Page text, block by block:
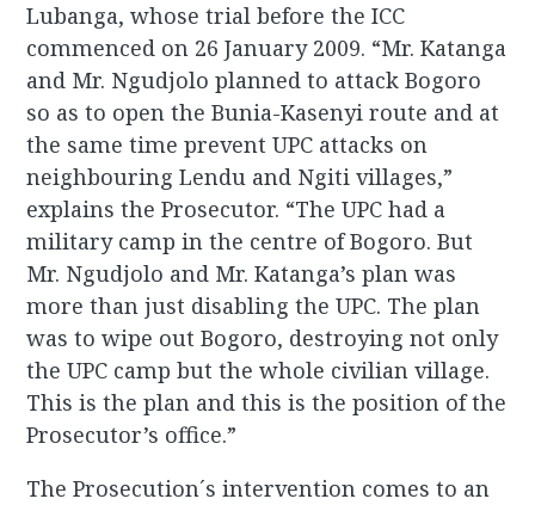
Lubanga, whose trial before the ICC
commenced on 26 January 2009. “Mr. Katanga
and Mr. Ngudjolo planned to attack Bogoro
so as to open the Bunia-Kasenyi route and at
the same time prevent UPC attacks on
neighbouring Lendu and Ngiti villages,”
explains the Prosecutor. “The UPC had a
military camp in the centre of Bogoro. But
Mr. Ngudjolo and Mr. Katanga’s plan was
more than just disabling the UPC. The plan
was to wipe out Bogoro, destroying not only
the UPC camp but the whole civilian village.
This is the plan and this is the position of the
Prosecutor’s office.”
The Prosecution´s intervention comes to an